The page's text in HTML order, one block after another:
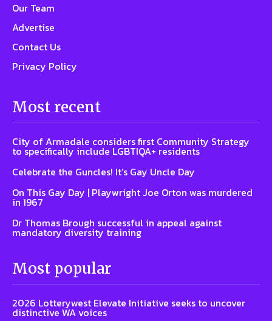
Our Team
Advertise
Contact Us
Privacy Policy
Most recent
City of Armadale considers first Community Strategy
to specifically include LGBTIQA+ residents
Celebrate the Guncles! It’s Gay Uncle Day
On This Gay Day | Playwright Joe Orton was murdered
in 1967
Dr Thomas Brough successful in appeal against
mandatory diversity training
Most popular
2026 Lotterywest Elevate Initiative seeks to uncover
distinctive WA voices